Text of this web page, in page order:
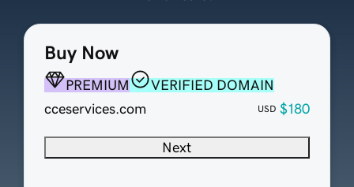
Buy Now
PREMIUM
VERIFIED DOMAIN
cceservices.com
USD $180
Next